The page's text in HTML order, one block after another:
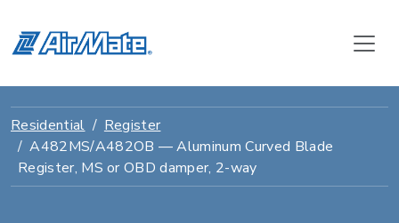
Residential
Register
A482MS/A482OB — Aluminum Curved Blade
Register, MS or OBD damper, 2-way